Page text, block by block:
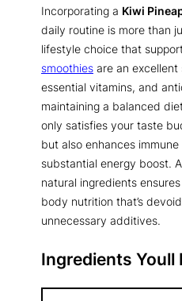
Incorporating a Kiwi
daily routine is more than
lifestyle choice that
smoothies are an
essential vitamins, and
maintaining a balanced
only satisfies your taste
but also enhances
substantial energy boost.
natural ingredients
body nutrition that’s
unnecessary additives.
Ingredients Youll